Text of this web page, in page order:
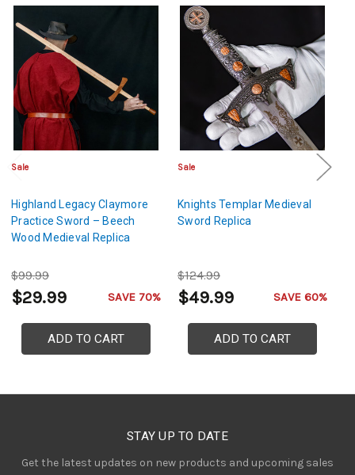
Sale
Highland Legacy Claymore
Practice Sword – Beech
Wood Medieval Replica
$99.99
$29.99 SAVE 70%
ADD TO CART
Sale
Knights Templar Medieval
Sword Replica
$124.99
$49.99 SAVE 60%
ADD TO CART
STAY UP TO DATE
Get the latest updates on new products and upcoming sales